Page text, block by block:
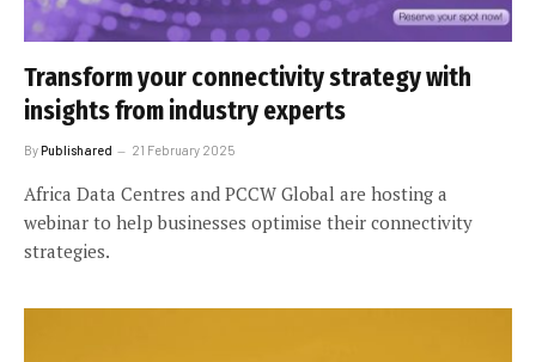
Transform your connectivity strategy with
insights from industry experts
ByPublishared 21 February 2025
Africa Data Centres and PCCW Global are hosting a
webinar to help businesses optimise their connectivity
strategies.